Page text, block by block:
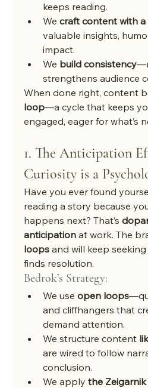
keeps reading.
We craft content with a
valuable insights,
impact.
We build consistency
strengthens audience
When done right, content
loop—a cycle that keeps
engaged, eager for what’s
1. The Anticipation
Curiosity is a
Have you ever found
reading a story because
happens next? That’s
anticipation at work. The
loops and will keep
finds resolution.
Bedrok’s Strategy:
We use open loops
and cliffhangers that
demand attention.
We structure content
are wired to follow
conclusion.
We apply the